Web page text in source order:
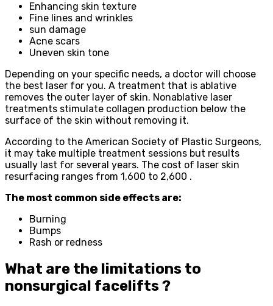
Enhancing skin texture
Fine lines and wrinkles
sun damage
Acne scars
Uneven skin tone
Depending on your specific needs, a doctor will choose
the best laser for you. A treatment that is ablative
removes the outer layer of skin. Nonablative laser
treatments stimulate collagen production below the
surface of the skin without removing it.
According to the American Society of Plastic Surgeons,
it may take multiple treatment sessions but results
usually last for several years. The cost of laser skin
resurfacing ranges from 1,600 to 2,600 .
The most common side effects are:
Burning
Bumps
Rash or redness
What are the limitations to
nonsurgical facelifts ?